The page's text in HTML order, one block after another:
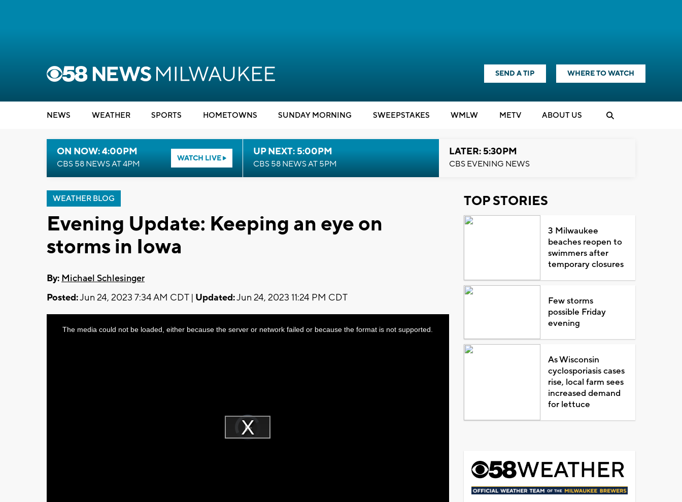
SEND A TIP WHERE TO WATCH
NEWS WEATHER SPORTS HOMETOWNS SUNDAY MORNING SWEEPSTAKES WMLW METV ABOUT US
ON NOW: 4:00PM
CBS 58 NEWS AT 4PM
WATCH LIVE
UP NEXT: 5:00PM
CBS 58 NEWS AT 5PM
LATER: 5:30PM
CBS EVENING NEWS
WEATHER BLOG
Evening Update: Keeping an eye on
storms in Iowa
By: Michael Schlesinger
Posted:Jun 24, 2023 7:34 AM CDT | Updated:Jun 24, 2023 11:24 PM CDT
Video
Player
loading.Play
ThisThe media could not be loaded, either because the server or network failed or because the format is not supported.
TOP STORIES
3 Milwaukee
beaches reopen to
swimmers after
temporary closures
Few storms
possible Friday
evening
As Wisconsin
cyclosporiasis cases
rise, local farm sees
increased demand
for lettuce